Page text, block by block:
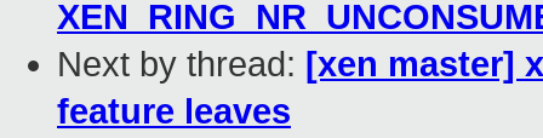
Next by thread: [xen master]
feature leaves